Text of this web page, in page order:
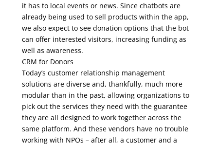
it has to local events or news. Since chatbots are
already being used to sell products within the app,
we also expect to see donation options that the bot
can offer interested visitors, increasing funding as
well as awareness.
CRM for Donors
Today’s customer relationship management
solutions are diverse and, thankfully, much more
modular than in the past, allowing organizations to
pick out the services they need with the guarantee
they are all designed to work together across the
same platform. And these vendors have no trouble
working with NPOs – after all, a customer and a